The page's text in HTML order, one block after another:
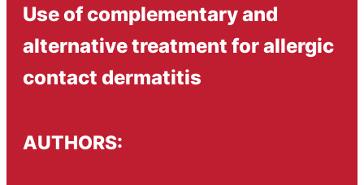
Use of complementary and
alternative treatment for allergic
contact dermatitis
AUTHORS: